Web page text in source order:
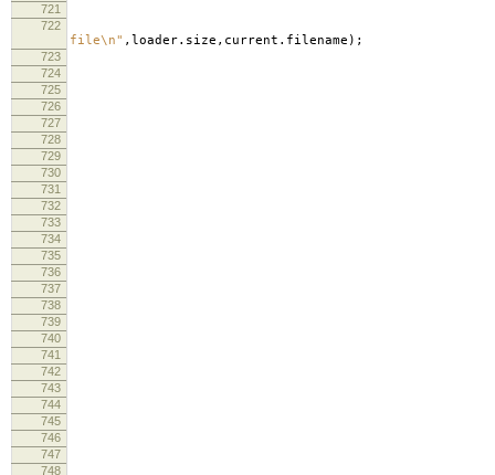
721
722
file\n" , loader. size , current . filename );
723
724
725
726
727
728
729
730
731
732
733
734
735
736
737
738
739
740
741
742
743
744
745
746
747
748